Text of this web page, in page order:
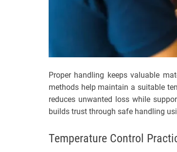
Proper handling keeps valuable
methods help maintain a suitable
reduces unwanted loss while
builds trust through safe handling
Temperature Control